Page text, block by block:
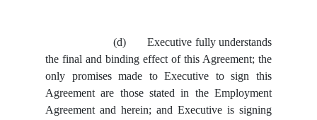
(d)
Executive fully understands
the final and binding effect of this Agreement; the
only promises made to Executive to sign this
Agreement are those stated in the Employment
Agreement and herein; and Executive is signing